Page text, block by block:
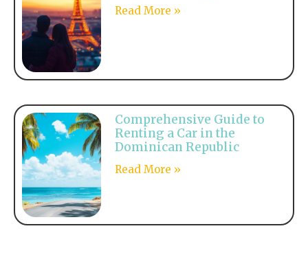
Read More »
Comprehensive Guide to
Renting a Car in the
Dominican Republic
Read More »